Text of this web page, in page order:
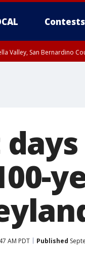
Contests
Valley, San Bernardino
AM PDT Published